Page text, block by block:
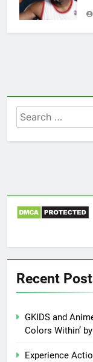
Search
for:
Recent
GKIDS and
Colors Within’
Experience